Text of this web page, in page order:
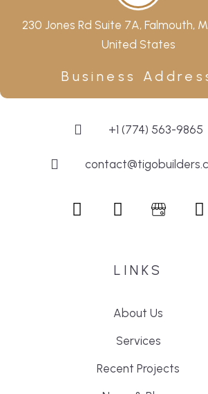
230 Jones Rd Suite 7A, Falmouth,
United States
Business
+1 (774) 563-9865
LINKS
About Us
Services
Recent Projects